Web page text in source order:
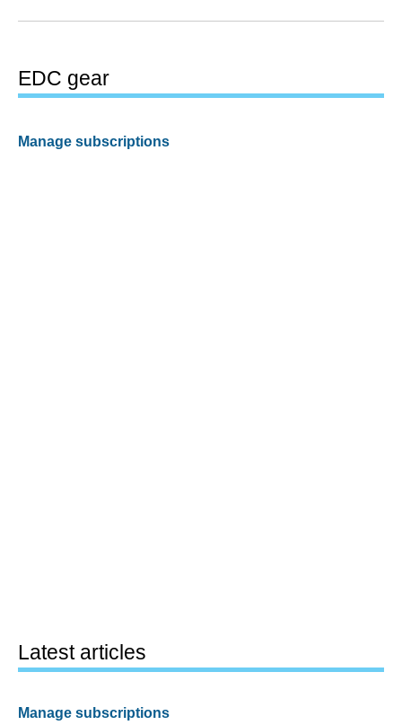
EDC gear
Manage subscriptions
Latest articles
Manage subscriptions